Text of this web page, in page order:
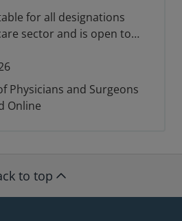
for all designations
sector and is open to
Physicians and Surgeons
Online
to top